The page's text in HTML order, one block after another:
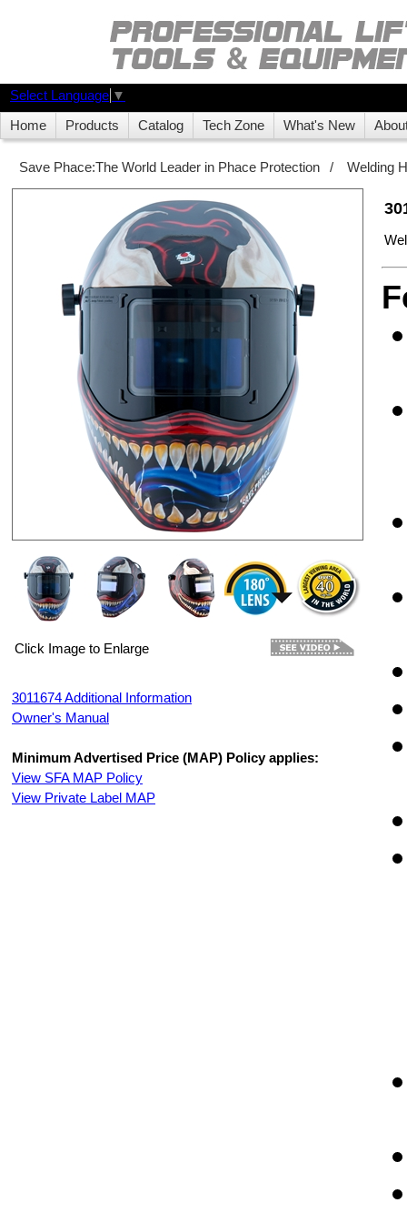
Select Language ▼
Home Products Catalog Tech Zone What's New
Save Phace:The World Leader in Phace Protection / Welding
Click Image to Enlarge
3011674 Additional Information
Owner's Manual
Minimum Advertised Price (MAP) Policy applies:
View SFA MAP Policy
View Private Label MAP